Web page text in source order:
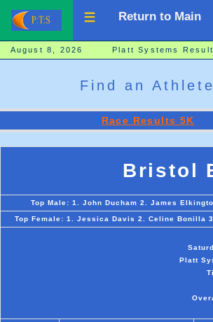
Return to Main
August 8, 2026 Platt Systems
Find an
Race Results 5K
Bristol
Top Male: 1. John Ducham 2. James
Top Female: 1. Jessica Davis 2. Celine Bonilla
Platt